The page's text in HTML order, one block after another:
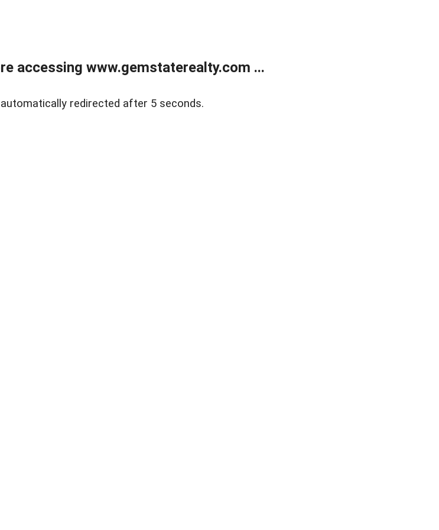
accessing www.gemstaterealty.com ...
redirected after 5 seconds.